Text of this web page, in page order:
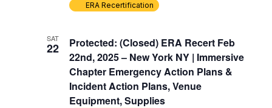
ERA Recertification
SAT
22
Protected: (Closed) ERA Recert Feb
22nd, 2025 – New York NY | Immersive
Chapter Emergency Action Plans &
Incident Action Plans, Venue
Equipment, Supplies